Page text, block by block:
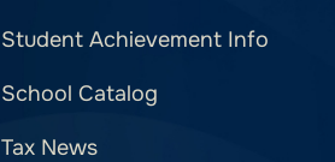
Student Achievement Info
School Catalog
Tax News